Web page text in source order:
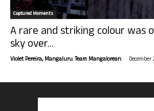
Captured Moments
A rare and striking colour was
sky over...
Violet Pereira, Mangaluru. Team Mangalorean. - December